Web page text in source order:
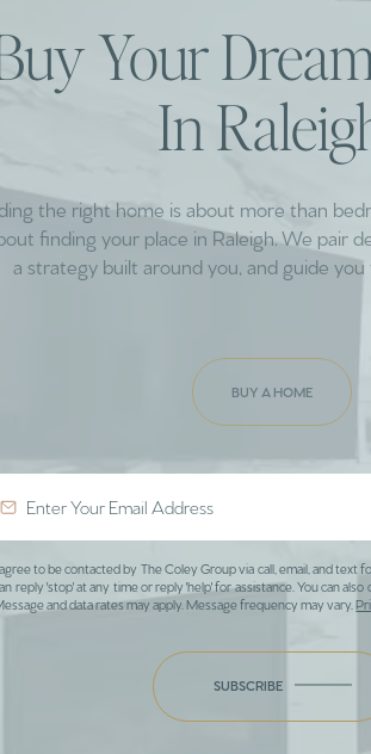
Your
In
the right home is about more than
finding your place in Raleigh. We pair
a strategy built around you, and guide
BUY A HOME
to be contacted by The Coley Group via call, email, and text
reply 'stop' at any time or reply 'help' for assistance. You can also
and data rates may apply. Message frequency may vary.
SUBSCRIBE